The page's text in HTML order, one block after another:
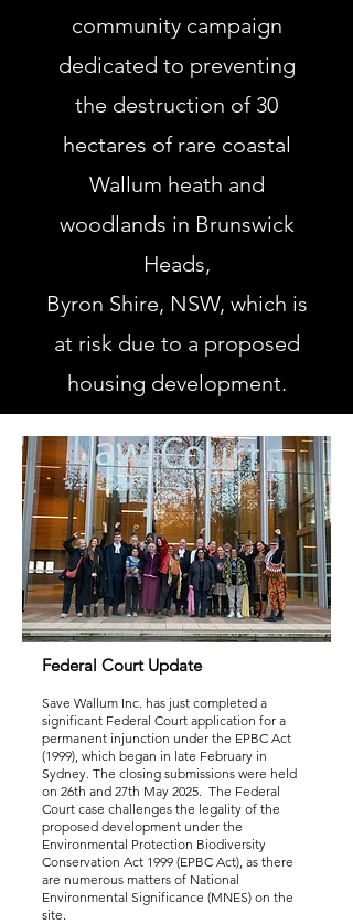
community campaign
dedicated to preventing
the destruction of 30
hectares of rare coastal
Wallum heath and
woodlands in Brunswick
Heads,
Byron Shire, NSW, which is
at risk due to a proposed
housing development.
Federal Court Update
Save Wallum Inc. has just completed a
significant Federal Court application for a
permanent injunction under the EPBC Act
(1999), which began in late February in
Sydney. The closing submissions were held
on 26th and 27th May 2025. The Federal
Court case challenges the legality of the
proposed development under the
Environmental Protection Biodiversity
Conservation Act 1999 (EPBC Act), as there
are numerous matters of National
Environmental Significance (MNES) on the
site.